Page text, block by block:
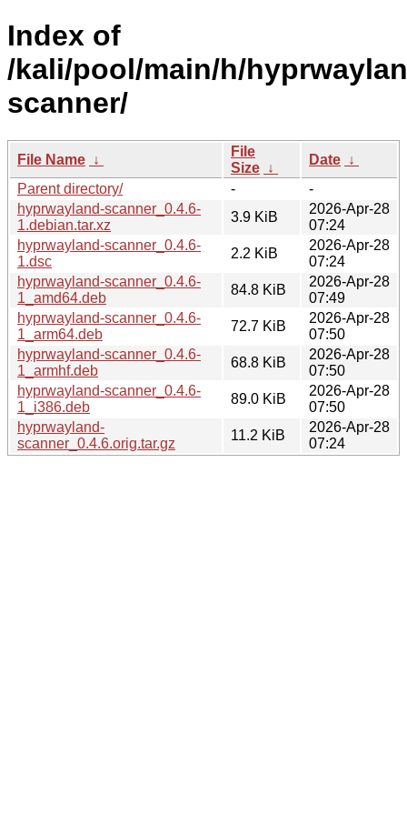
Index of
/kali/pool/main/h/
scanner/
File Name ↓
File
Size ↓
Date ↓
Parent directory/
-
-
hyprwayland-scanner_0.4.6-
1.debian.tar.xz
3.9 KiB
2026-Apr-28
07:24
hyprwayland-scanner_0.4.6-
1.dsc
2.2 KiB
2026-Apr-28
07:24
hyprwayland-scanner_0.4.6-
1_amd64.deb
84.8 KiB
2026-Apr-28
07:49
hyprwayland-scanner_0.4.6-
1_arm64.deb
72.7 KiB
2026-Apr-28
07:50
hyprwayland-scanner_0.4.6-
1_armhf.deb
68.8 KiB
2026-Apr-28
07:50
hyprwayland-scanner_0.4.6-
1_i386.deb
89.0 KiB
2026-Apr-28
07:50
hyprwayland-
scanner_0.4.6.orig.tar.gz
11.2 KiB
2026-Apr-28
07:24